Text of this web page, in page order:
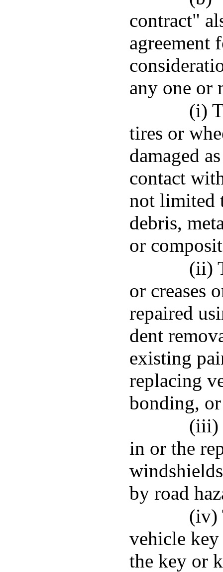
contract"
agreement
any one or
(i)
tires or
damaged
contact
not limited
debris,
or
(ii)
or creases
repaired
dent
existing
replacing
bonding,
(iii)
in or the
by road
(iv)
vehicle
the key or